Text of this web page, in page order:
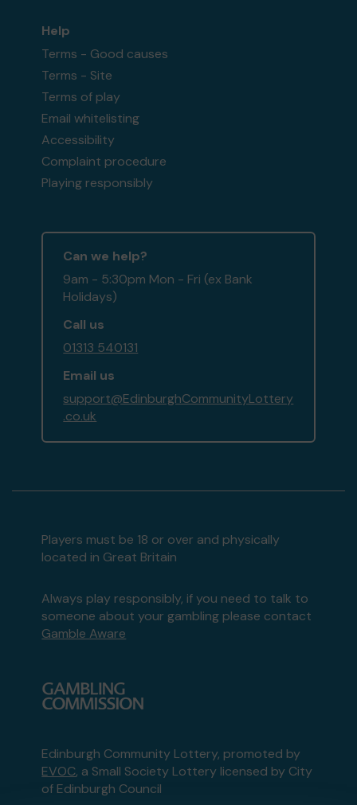
Help
Terms - Good causes
Terms - Site
Terms of play
Email whitelisting
Accessibility
Complaint procedure
Playing responsibly
Can we help?
9am - 5:30pm Mon - Fri (ex Bank
Holidays)
Call us
01313 540131
Email us
support@EdinburghCommunityLottery
.co.uk
Players must be 18 or over and physically
located in Great Britain
Always play responsibly, if you need to talk to
someone about your gambling please contact
Gamble Aware
Edinburgh Community Lottery, promoted by
EVOC, a Small Society Lottery licensed by City
of Edinburgh Council